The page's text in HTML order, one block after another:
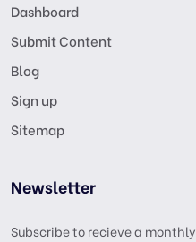
Dashboard
Submit Content
Blog
Sign up
Sitemap
Newsletter
Subscribe to recieve a